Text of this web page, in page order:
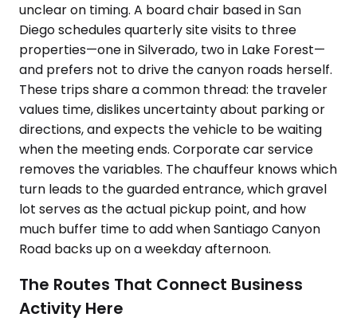
unclear on timing. A board chair based in San
Diego schedules quarterly site visits to three
properties—one in Silverado, two in Lake Forest—
and prefers not to drive the canyon roads herself.
These trips share a common thread: the traveler
values time, dislikes uncertainty about parking or
directions, and expects the vehicle to be waiting
when the meeting ends. Corporate car service
removes the variables. The chauffeur knows which
turn leads to the guarded entrance, which gravel
lot serves as the actual pickup point, and how
much buffer time to add when Santiago Canyon
Road backs up on a weekday afternoon.
The Routes That Connect Business
Activity Here